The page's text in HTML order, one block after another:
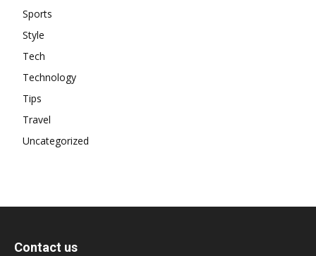
Sports
Style
Tech
Technology
Tips
Travel
Uncategorized
Contact us